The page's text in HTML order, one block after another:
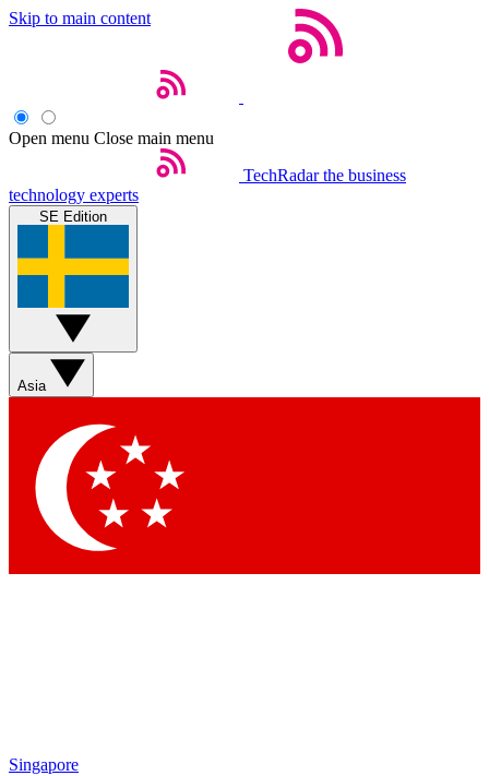
Skip to main content
Open menu Close main menu
TechRadar the business
technology experts
SE Edition
Asia
Singapore